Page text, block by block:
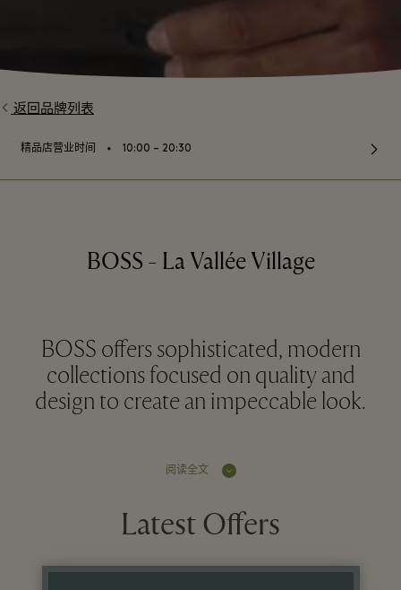
返回品牌列表
精品店营业时间 ⬩ 10:00 – 20:30
BOSS - La Vallée Village
BOSS offers sophisticated, modern
collections focused on quality and
design to create an impeccable look.
阅读全文
Latest Offers